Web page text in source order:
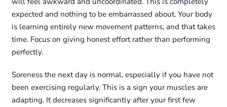
expected and nothing to be embarrassed about. Your body
is learning entirely new movement patterns, and that takes
time. Focus on giving honest effort rather than performing
perfectly.
Soreness the next day is normal, especially if you have not
been exercising regularly. This is a sign your muscles are
adapting. It decreases significantly after your first few